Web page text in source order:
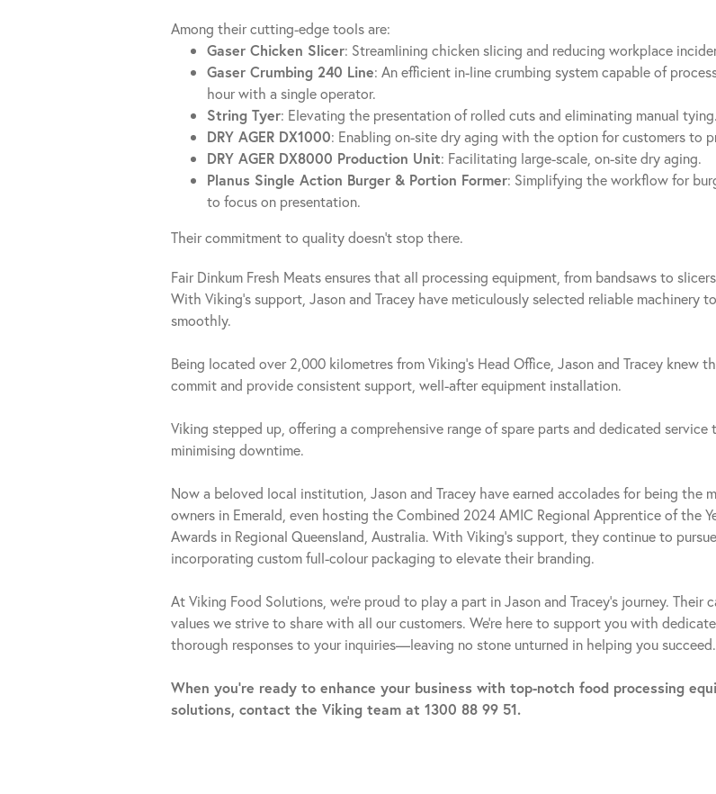
Among their cutting-edge tools are:
Gaser Chicken Slicer: Streamlining chicken slicing and reducing workplace
Gaser Crumbing 240 Line: An efficient in-line crumbing system capable of
hour with a single operator.
String Tyer: Elevating the presentation of rolled cuts and eliminating manual tying.
DRY AGER DX1000: Enabling on-site dry aging with the option for customers to
DRY AGER DX8000 Production Unit: Facilitating large-scale, on-site dry aging.
Planus Single Action Burger & Portion Former: Simplifying the workflow for
to focus on presentation.
Their commitment to quality doesn’t stop there.
Fair Dinkum Fresh Meats ensures that all processing equipment, from bandsaws to
With Viking’s support, Jason and Tracey have meticulously selected reliable machinery
smoothly.
Being located over 2,000 kilometres from Viking’s Head Office, Jason and Tracey knew
commit and provide consistent support, well-after equipment installation.
Viking stepped up, offering a comprehensive range of spare parts and dedicated service
minimising downtime.
Now a beloved local institution, Jason and Tracey have earned accolades for being the
owners in Emerald, even hosting the Combined 2024 AMIC Regional Apprentice of the
Awards in Regional Queensland, Australia. With Viking’s support, they continue to
incorporating custom full-colour packaging to elevate their branding.
At Viking Food Solutions, we’re proud to play a part in Jason and Tracey’s journey.
values we strive to share with all our customers. We’re here to support you with
thorough responses to your inquiries—leaving no stone unturned in helping you succeed.
When you’re ready to enhance your business with top-notch food processing
solutions, contact the Viking team at 1300 88 99 51.